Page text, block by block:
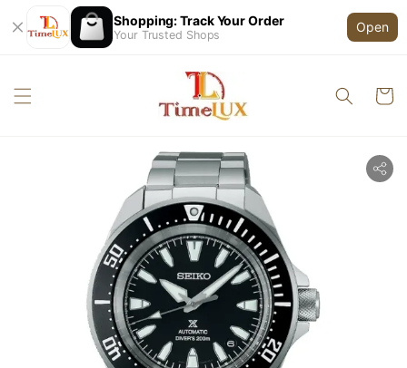
Shopping: Track Your Order
Your Trusted Shops
Open